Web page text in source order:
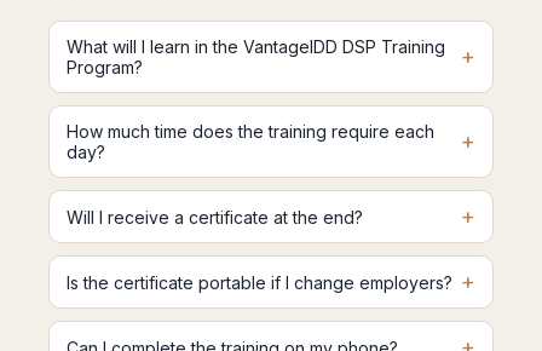
What will I learn in the VantageIDD DSP Training
Program?
+
How much time does the training require each
day?
+
Will I receive a certificate at the end? +
Is the certificate portable if I change employers? +